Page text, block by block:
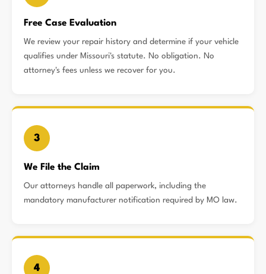
Free Case Evaluation
We review your repair history and determine if your vehicle
qualifies under Missouri's statute. No obligation. No
attorney's fees unless we recover for you.
3
We File the Claim
Our attorneys handle all paperwork, including the
mandatory manufacturer notification required by MO law.
4